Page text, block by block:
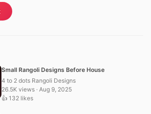
Small Rangoli Designs Before House
4 to 2 dots Rangoli Designs
26.5K views · Aug 9, 2025
👍 132 likes